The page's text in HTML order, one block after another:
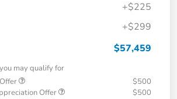
+$225
+$299
$57,459
may qualify for
$500
Offer
$500